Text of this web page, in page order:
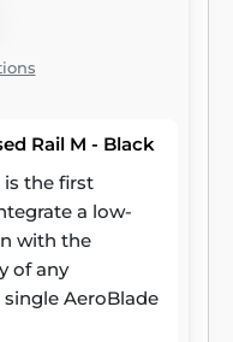
Rail M - Black
is the first
a low-
with the
of any
AeroBlade